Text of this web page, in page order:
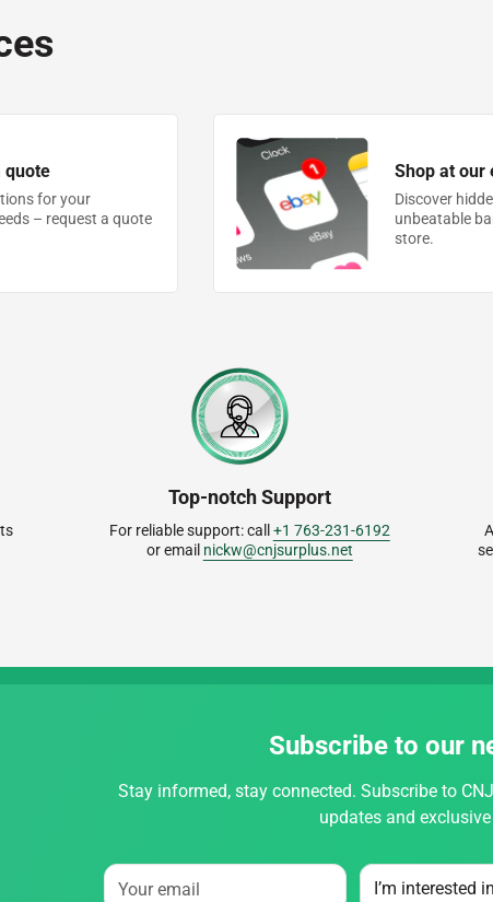
quote
for your
– request a quote
Shop at our
Discover
unbeatable
store.
Top-notch Support
For reliable support: call +1 763-231-6192
or email nickw@cnjsurplus.net
Subscribe to our
Stay informed, stay connected. Subscribe to
updates and
Your email